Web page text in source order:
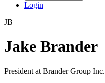
Login
JB
Jake Brander
President at Brander Group Inc.